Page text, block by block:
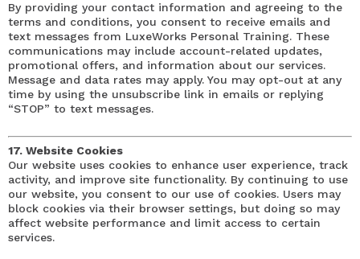
By providing your contact information and agreeing to the
terms and conditions, you consent to receive emails and
text messages from LuxeWorks Personal Training. These
communications may include account-related updates,
promotional offers, and information about our services.
Message and data rates may apply. You may opt-out at any
time by using the unsubscribe link in emails or replying
“STOP” to text messages.
17. Website Cookies
Our website uses cookies to enhance user experience, track
activity, and improve site functionality. By continuing to use
our website, you consent to our use of cookies. Users may
block cookies via their browser settings, but doing so may
affect website performance and limit access to certain
services.